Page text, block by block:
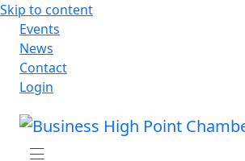
Skip to content
Events
News
Contact
Login